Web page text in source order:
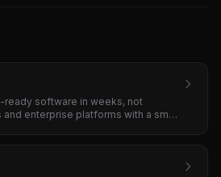
ready software in weeks, not
and enterprise platforms with a small